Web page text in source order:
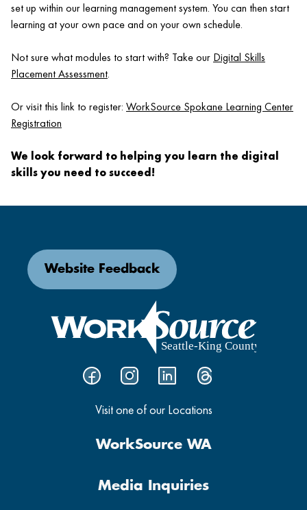
set up within our learning management system. You can then start
learning at your own pace and on your own schedule.
Not sure what modules to start with? Take our Digital Skills
Placement Assessment.
Or visit this link to register: WorkSource Spokane Learning Center
Registration
We look forward to helping you learn the digital
skills you need to succeed!
Visit one of our Locations
Website Feedback
WorkSource WA
Media Inquiries